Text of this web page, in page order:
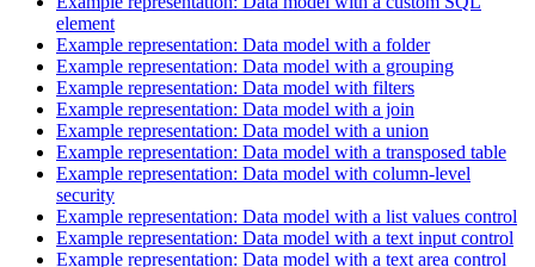
element
Example representation: Data model with a folder
Example representation: Data model with a grouping
Example representation: Data model with filters
Example representation: Data model with a join
Example representation: Data model with a union
Example representation: Data model with a transposed table
Example representation: Data model with column-level
security
Example representation: Data model with a list values control
Example representation: Data model with a text input control
Example representation: Data model with a text area control